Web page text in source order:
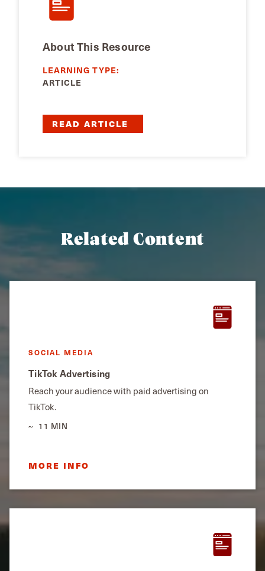
About This Resource
LEARNING TYPE:
ARTICLE
READ ARTICLE
Related Content
SOCIAL MEDIA
TikTok Advertising
Reach your audience with paid advertising on
TikTok.
11 MIN
MORE INFO